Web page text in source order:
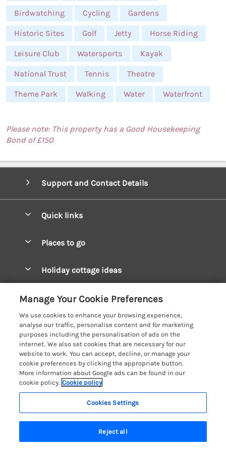
Birdwatching Cycling Gardens
Historic Sites Golf Jetty Horse Riding
Leisure Club Watersports Kayak
National Trust Tennis Theatre
Theme Park Walking Water Waterfront
Please note: This property has a Good Housekeeping
Bond of £150
24 people have viewed this property in
Support and Contact Details
Quick links
Manage cookie preferences
Places to go
Mid Wales Cottages
Cardigan Bay Cottages
Carmarthenshire Cottages
Ceredigion Cottages
Fishguard Bay Cottages
Glamorgan Cottages
Monmouthshire Cottages
Pembrokeshire Cottages
Holiday cottage ideas
Cottages for River Fishing
Cottages near a Pub
Detached Holiday Cottages
Dog-Friendly Cottages
Grouped Cottages
Holiday Bungalows
Customer Reviews Policy
More information & policies
Privacy policy
Cookie policy
Manage cookie preferences
Investor relations
Coast & Country Holidays
Registration No: 4469189
VAT Registration No: 204979488
One City Place, Chester, Cheshire, CH1 3BQ, United Kingdom
Manage Your Cookie Preferences
We use cookies to enhance your browsing experience,
analyse our traffic, personalise content and for marketing
purposes including the personalisation of ads on the
internet. We also set cookies that are necessary for our
website to work. You can accept, decline, or manage your
cookie preferences by clicking the appropriate button.
More information about Google ads can be found in our
cookie policy. Cookie policy
Cookies Settings
Reject all